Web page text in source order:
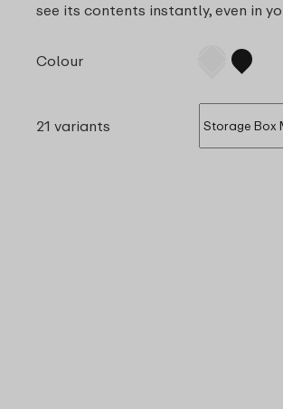
see its contents instantly, even in
Colour
21 variants